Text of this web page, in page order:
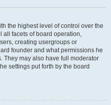
the highest level of control over the
all facets of board operation,
creating usergroups or
founder and what permissions he
They may also have full moderator
settings put forth by the board